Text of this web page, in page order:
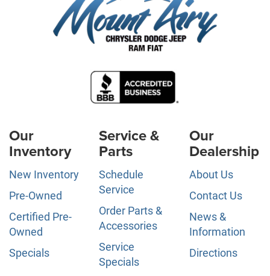
Our
Inventory
New Inventory
Pre-Owned
Certified Pre-
Owned
Specials
Service &
Parts
Schedule
Service
Order Parts &
Accessories
Service
Specials
Our
Dealership
About Us
Contact Us
News &
Information
Directions